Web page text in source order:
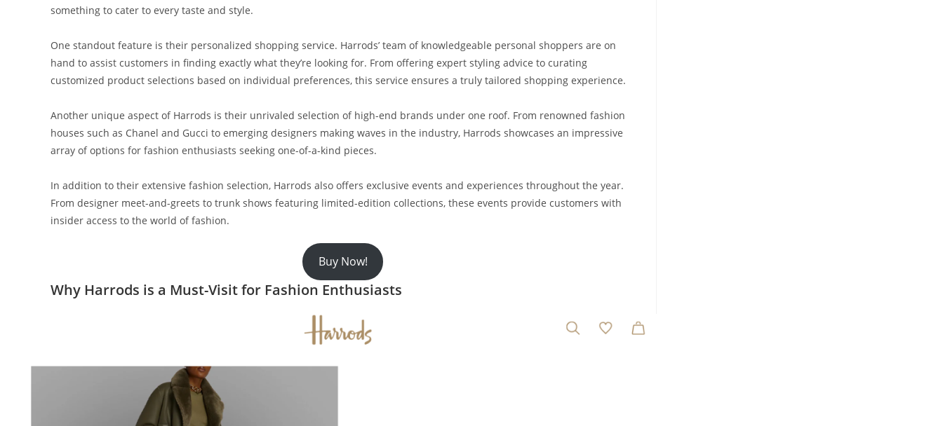
something to cater to every taste and style.
One standout feature is their personalized shopping service. Harrods’ team of knowledgeable personal shoppers are on
hand to assist customers in finding exactly what they’re looking for. From offering expert styling advice to curating
customized product selections based on individual preferences, this service ensures a truly tailored shopping experience.
Another unique aspect of Harrods is their unrivaled selection of high-end brands under one roof. From renowned fashion
houses such as Chanel and Gucci to emerging designers making waves in the industry, Harrods showcases an impressive
array of options for fashion enthusiasts seeking one-of-a-kind pieces.
In addition to their extensive fashion selection, Harrods also offers exclusive events and experiences throughout the year.
From designer meet-and-greets to trunk shows featuring limited-edition collections, these events provide customers with
insider access to the world of fashion.
Buy Now!
Why Harrods is a Must-Visit for Fashion Enthusiasts